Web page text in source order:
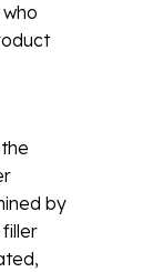
by